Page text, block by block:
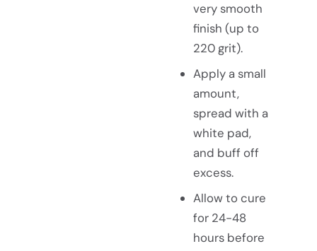
very smooth
finish (up to
220 grit).
Apply a small
amount,
spread with a
white pad,
and buff off
excess.
Allow to cure
for 24-48
hours before